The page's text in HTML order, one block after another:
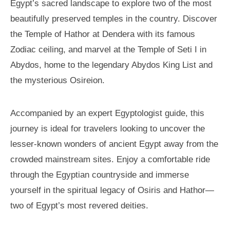
Egypt’s sacred landscape to explore two of the most
beautifully preserved temples in the country. Discover
the Temple of Hathor at Dendera with its famous
Zodiac ceiling, and marvel at the Temple of Seti I in
Abydos, home to the legendary Abydos King List and
the mysterious Osireion.
Accompanied by an expert Egyptologist guide, this
journey is ideal for travelers looking to uncover the
lesser-known wonders of ancient Egypt away from the
crowded mainstream sites. Enjoy a comfortable ride
through the Egyptian countryside and immerse
yourself in the spiritual legacy of Osiris and Hathor—
two of Egypt’s most revered deities.